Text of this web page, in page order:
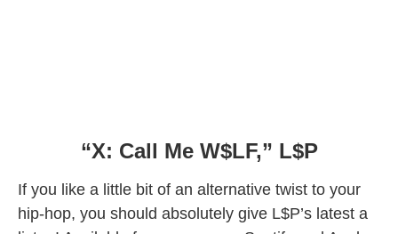
“X: Call Me W$LF,” L$P
If you like a little bit of an alternative twist to your
hip-hop, you should absolutely give L$P’s latest a